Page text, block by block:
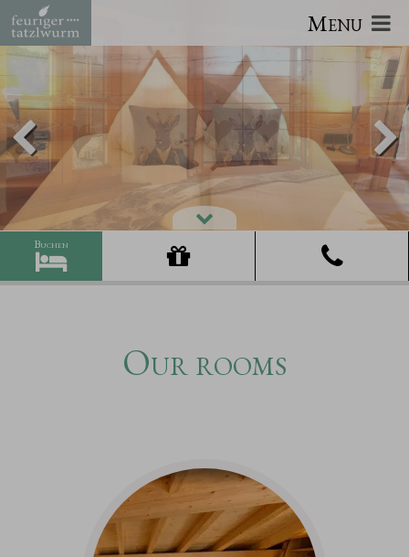
Menu
Our rooms